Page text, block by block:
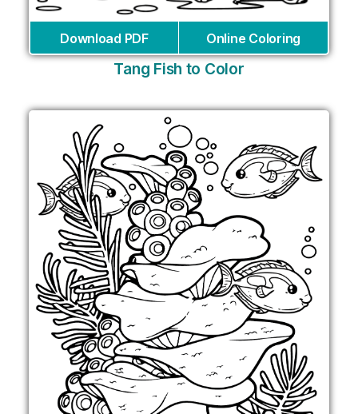
Download PDF Online Coloring
Tang Fish to Color